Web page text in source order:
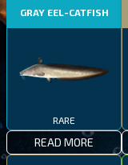
GRAY EEL-CATFISH
RARE
READ MORE